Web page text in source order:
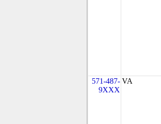
571-487-
9XXX
VA